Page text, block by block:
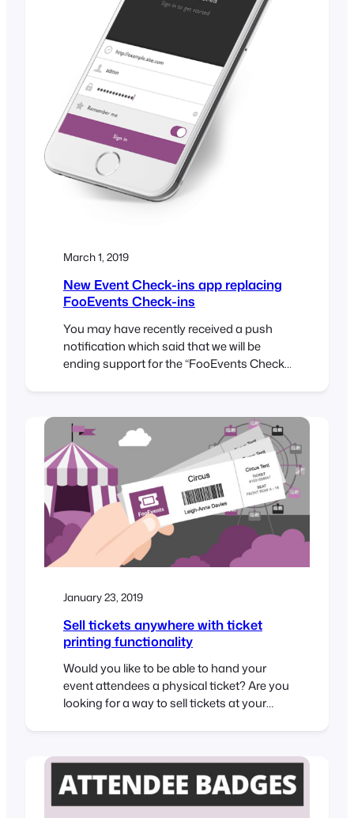
March 1, 2019
New Event Check-ins app replacing
FooEvents Check-ins
You may have recently received a push
notification which said that we will be
ending support for the “FooEvents Check-
be alarmed because this is not bad news.
You see, there are currently two different
versions of the FooEvents app in the…
January 23, 2019
Sell tickets anywhere with ticket
printing functionality
Would you like to be able to hand your
event attendees a physical ticket? Are you
looking for a way to sell tickets at your
“Print Tickets” functionality is now a
standard feature in FooEvents for
WooCommerce which allows you to…